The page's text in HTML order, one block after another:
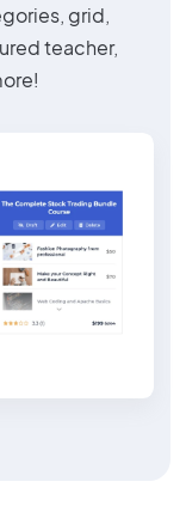
grid,
teacher,